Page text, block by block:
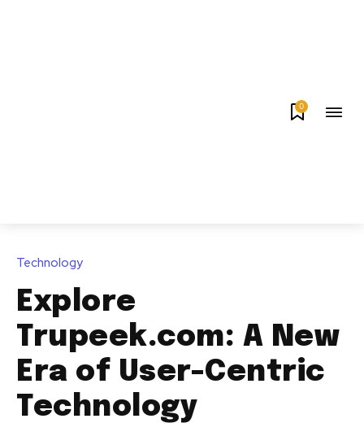
0
Technology
Explore
Trupeek.com: A New
Era of User-Centric
Technology